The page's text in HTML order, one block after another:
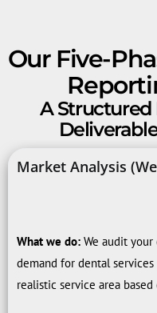
Our Five-
A Structured
Market Analysis
What we do: We audit
demand for dental
realistic service area